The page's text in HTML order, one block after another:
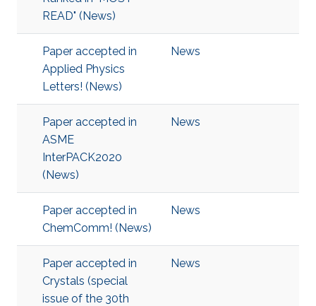
READ" (News)
Paper accepted in
Applied Physics
Letters! (News)
News
Paper accepted in
ASME
InterPACK2020
(News)
News
Paper accepted in
ChemComm! (News)
News
Paper accepted in
Crystals (special
issue of the 30th
News